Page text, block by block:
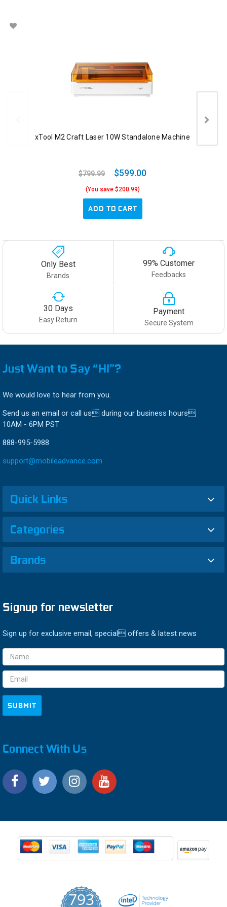
xTool M2 Craft Laser 10W Standalone Machine
$799.99 $599.00
(You save $200.99)
ADD TO CART
Only Best
Brands
99% Customer
Feedbacks
30 Days
Easy Return
Payment
Secure System
Just Want to Say “HI”?
We would love to hear from you.
Send us an email or call us during our business hours
10AM - 6PM PST
888-995-5988
support@mobileadvance.com
Quick Links
Categories
Brands
Signup for newsletter
Sign up for exclusive email, special offers & latest news
Email
Address
Connect With Us
793